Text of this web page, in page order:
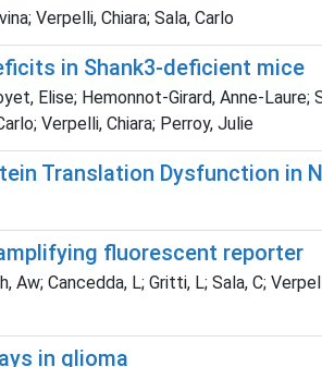
Verpelli, Chiara; Sala, Carlo
in Shank3-deficient mice
Elise; Hemonnot-Girard, Anne-Laure;
Verpelli, Chiara; Perroy, Julie
Translation Dysfunction in
fluorescent reporter
Aw; Cancedda, L; Gritti, L; Sala, C;
in glioma